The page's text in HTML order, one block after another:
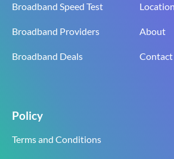
Broadband Speed Test
Broadband Providers
Broadband Deals
About
Contact
Policy
Terms and Conditions